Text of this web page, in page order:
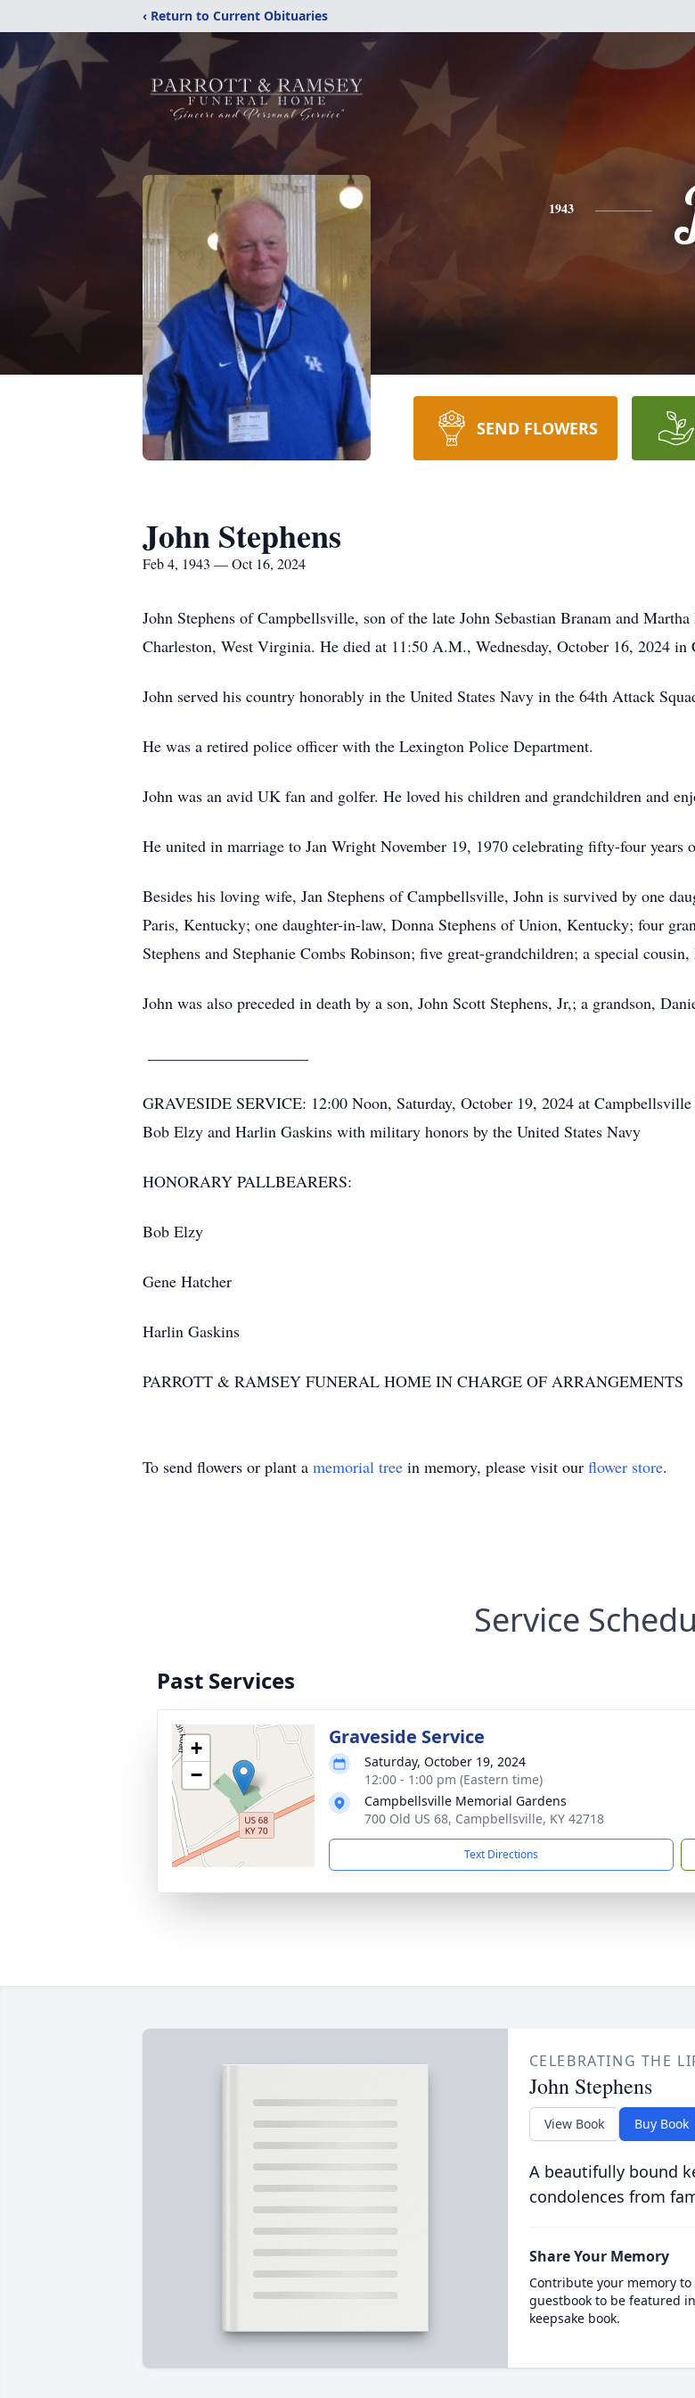
‹ Return to Current Obituaries
1943
SEND FLOWERS
John Stephens
Feb 4, 1943 — Oct 16, 2024
John Stephens of Campbellsville, son of the late John Sebastian Branam and
Charleston, West Virginia. He died at 11:50 A.M., Wednesday, October 16, 2024
John served his country honorably in the United States Navy in the 64th Attack
He was a retired police officer with the Lexington Police Department.
John was an avid UK fan and golfer. He loved his children and grandchildren and
He united in marriage to Jan Wright November 19, 1970 celebrating fifty-four years
Besides his loving wife, Jan Stephens of Campbellsville, John is survived by one
Paris, Kentucky; one daughter-in-law, Donna Stephens of Union, Kentucky; four
Stephens and Stephanie Combs Robinson; five great-grandchildren; a special
John was also preceded in death by a son, John Scott Stephens, Jr,; a grandson,
GRAVESIDE SERVICE: 12:00 Noon, Saturday, October 19, 2024 at
Bob Elzy and Harlin Gaskins with military honors by the United States Navy
HONORARY PALLBEARERS:
Bob Elzy
Gene Hatcher
Harlin Gaskins
PARROTT & RAMSEY FUNERAL HOME IN CHARGE OF ARRANGEMENTS
To send flowers or plant a memorial tree in memory, please visit our flower store.
Service
Past Services
+
−
Graveside Service
Saturday, October 19, 2024
12:00 - 1:00 pm (Eastern time)
Campbellsville Memorial Gardens
700 Old US 68, Campbellsville, KY 42718
Text Directions
CELEBRATING THE
John Stephens
View Book Buy Book
A beautifully bound
condolences from
Share Your Memory
Contribute your memory
guestbook to be featured
keepsake book.